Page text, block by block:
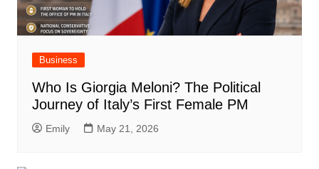
Business
Who Is Giorgia Meloni? The Political
Journey of Italy’s First Female PM
Emily May 21, 2026